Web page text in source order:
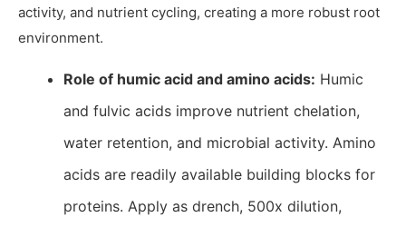
activity, and nutrient cycling, creating a more robust root
environment.
Role of humic acid and amino acids: Humic
and fulvic acids improve nutrient chelation,
water retention, and microbial activity. Amino
acids are readily available building blocks for
proteins. Apply as drench, 500x dilution,